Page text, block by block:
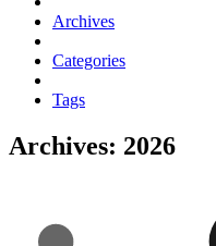
Archives
Categories
Tags
Archives: 2026